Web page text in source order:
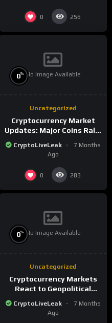
0 256
No Image Available
0%
Uncategorized
Cryptocurrency Market
Updates: Major Coins Rally
Surge
CryptoLiveLeak
7 Months
Ago
0 283
No Image Available
0%
Uncategorized
Cryptocurrency Markets
React to Geopolitical
Plummets and Innovations
Continue
CryptoLiveLeak
7 Months
Ago